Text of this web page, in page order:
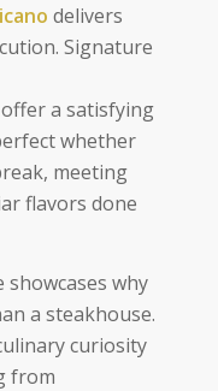
delivers
Signature
a satisfying
whether
meeting
flavors done
showcases why
a steakhouse.
curiosity
from